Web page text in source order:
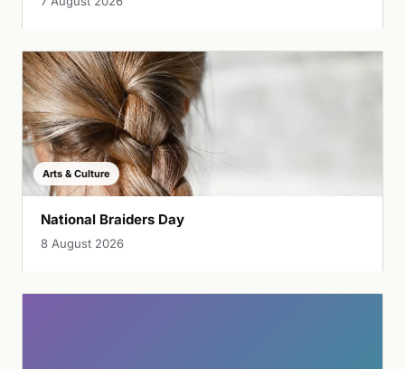
Arts & Culture
National Braiders Day
8 August 2026